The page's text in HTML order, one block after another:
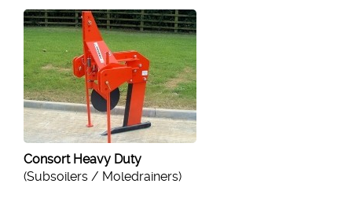
Consort Heavy Duty
(Subsoilers / Moledrainers)